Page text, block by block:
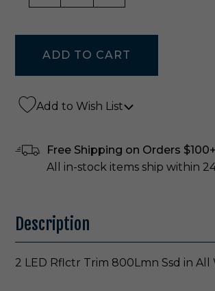
Add to Wish List
Free Shipping on Orders $100+
All in-stock items ship within
Description
2 LED Rflctr Trim 800Lmn Ssd in All